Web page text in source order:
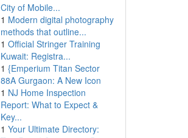
City of Mobile...
1 Modern digital photography
methods that outline...
1 Official Stringer Training
Kuwait: Registra...
1 {Emperium Titan Sector
88A Gurgaon: A New Icon
1 NJ Home Inspection
Report: What to Expect &
Key...
1 Your Ultimate Directory: